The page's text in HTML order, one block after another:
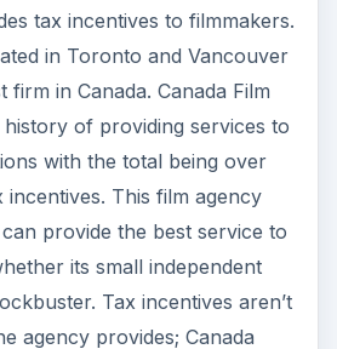
tax incentives to filmmakers.
in Toronto and Vancouver
firm in Canada. Canada Film
of providing services to
with the total being over
incentives. This film agency
provide the best service to
its small independent
Tax incentives aren’t
agency provides; Canada